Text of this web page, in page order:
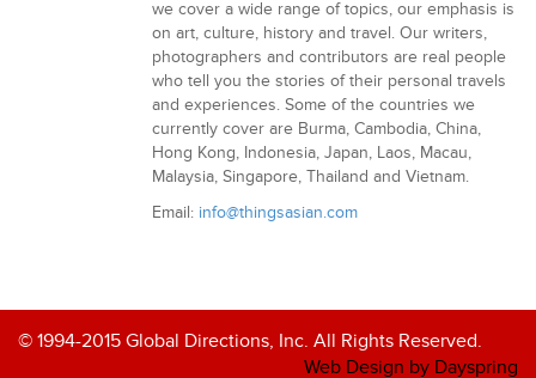
we cover a wide range of topics, our emphasis is
on art, culture, history and travel. Our writers,
photographers and contributors are real people
who tell you the stories of their personal travels
and experiences. Some of the countries we
currently cover are Burma, Cambodia, China,
Hong Kong, Indonesia, Japan, Laos, Macau,
Malaysia, Singapore, Thailand and Vietnam.
Email: info@thingsasian.com
© 1994-2015 Global Directions, Inc. All Rights Reserved.
Web Design by Dayspring